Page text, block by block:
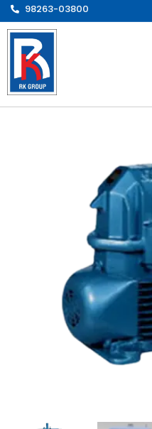
98263-03800